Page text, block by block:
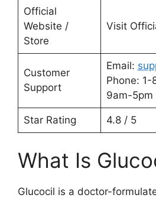
Official
Website /
Store
Visit
Customer
Support
Email:
Phone:
9am-5pm
Star Rating 4.8 / 5
What Is
Glucocil is a doctor-